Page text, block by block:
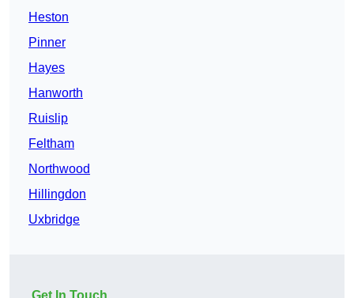
Heston
Pinner
Hayes
Hanworth
Ruislip
Feltham
Northwood
Hillingdon
Uxbridge